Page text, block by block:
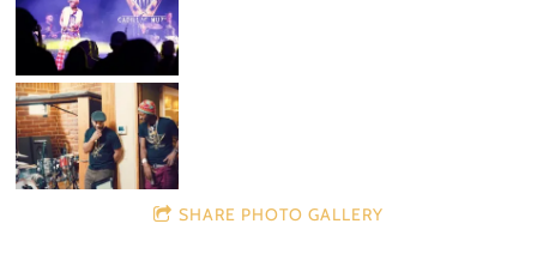
SHARE PHOTO GALLERY